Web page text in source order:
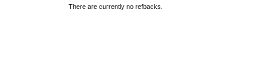
There are currently no refbacks.